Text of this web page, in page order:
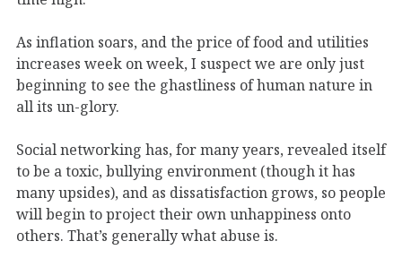
As inflation soars, and the price of food and utilities
increases week on week, I suspect we are only just
beginning to see the ghastliness of human nature in
all its un-glory.
Social networking has, for many years, revealed itself
to be a toxic, bullying environment (though it has
many upsides), and as dissatisfaction grows, so people
will begin to project their own unhappiness onto
others. That’s generally what abuse is.